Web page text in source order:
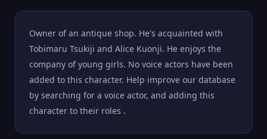
Owner of an antique shop. He's acquainted with
Tobimaru Tsukiji and Alice Kuonji. He enjoys the
company of young girls. No voice actors have been
added to this character. Help improve our database
by searching for a voice actor, and adding this
character to their roles .